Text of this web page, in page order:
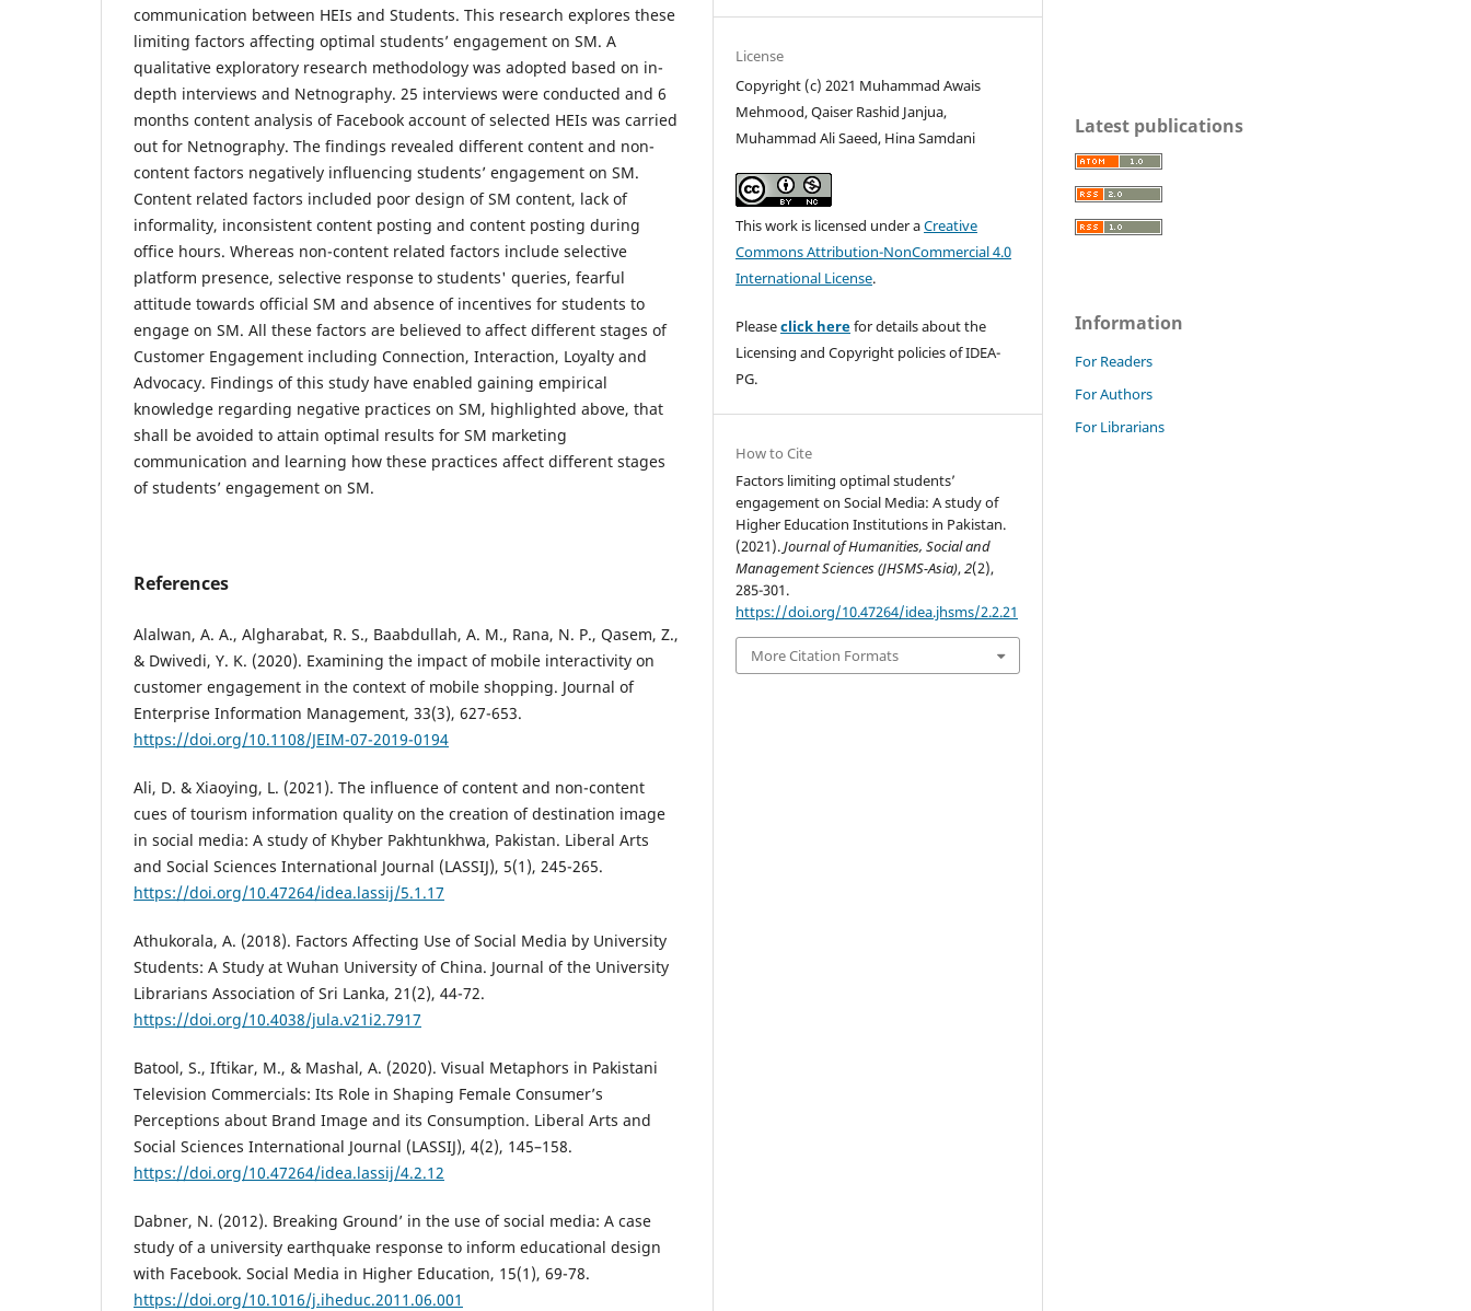
communication between HEIs and Students. This research explores these
limiting factors affecting optimal students’ engagement on SM. A
qualitative exploratory research methodology was adopted based on in-
depth interviews and Netnography. 25 interviews were conducted and 6
months content analysis of Facebook account of selected HEIs was carried
out for Netnography. The findings revealed different content and non-
content factors negatively influencing students’ engagement on SM.
Content related factors included poor design of SM content, lack of
informality, inconsistent content posting and content posting during
office hours. Whereas non-content related factors include selective
platform presence, selective response to students' queries, fearful
attitude towards official SM and absence of incentives for students to
engage on SM. All these factors are believed to affect different stages of
Customer Engagement including Connection, Interaction, Loyalty and
Advocacy. Findings of this study have enabled gaining empirical
knowledge regarding negative practices on SM, highlighted above, that
shall be avoided to attain optimal results for SM marketing
communication and learning how these practices affect different stages
of students’ engagement on SM.
References
Alalwan, A. A., Algharabat, R. S., Baabdullah, A. M., Rana, N. P., Qasem, Z.,
& Dwivedi, Y. K. (2020). Examining the impact of mobile interactivity on
customer engagement in the context of mobile shopping. Journal of
Enterprise Information Management, 33(3), 627-653.
https://doi.org/10.1108/JEIM-07-2019-0194
Ali, D. & Xiaoying, L. (2021). The influence of content and non-content
cues of tourism information quality on the creation of destination image
in social media: A study of Khyber Pakhtunkhwa, Pakistan. Liberal Arts
and Social Sciences International Journal (LASSIJ), 5(1), 245-265.
https://doi.org/10.47264/idea.lassij/5.1.17
Athukorala, A. (2018). Factors Affecting Use of Social Media by University
Students: A Study at Wuhan University of China. Journal of the University
Librarians Association of Sri Lanka, 21(2), 44-72.
https://doi.org/10.4038/jula.v21i2.7917
Batool, S., Iftikar, M., & Mashal, A. (2020). Visual Metaphors in Pakistani
Television Commercials: Its Role in Shaping Female Consumer’s
Perceptions about Brand Image and its Consumption. Liberal Arts and
Social Sciences International Journal (LASSIJ), 4(2), 145–158.
https://doi.org/10.47264/idea.lassij/4.2.12
Dabner, N. (2012). Breaking Ground’ in the use of social media: A case
study of a university earthquake response to inform educational design
with Facebook. Social Media in Higher Education, 15(1), 69-78.
https://doi.org/10.1016/j.iheduc.2011.06.001
License
Copyright (c) 2021 Muhammad Awais
Mehmood, Qaiser Rashid Janjua,
Muhammad Ali Saeed, Hina Samdani
This work is licensed under aCreative
Commons Attribution-NonCommercial 4.0
International License.
Pleaseclick herefor details about the
Licensing and Copyright policies of IDEA-
PG.
How to Cite
Factors limiting optimal students’
engagement on Social Media: A study of
Higher Education Institutions in Pakistan.
(2021).Journal of Humanities, Social and
Management Sciences (JHSMS-Asia),2(2),
285-301.
https://doi.org/10.47264/idea.jhsms/2.2.21
More Citation Formats
Latest publications
Information
For Readers
For Authors
For Librarians